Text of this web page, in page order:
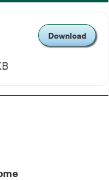
Download